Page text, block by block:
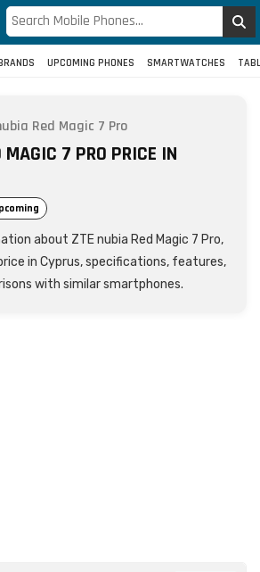
UPCOMING PHONES SMARTWATCHES
Red Magic 7 Pro
MAGIC 7 PRO PRICE IN
about ZTE nubia Red Magic 7 Pro,
in Cyprus, specifications, features,
with similar smartphones.